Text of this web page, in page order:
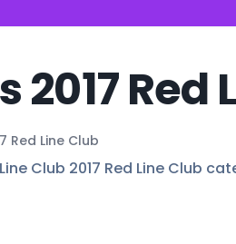
2017
Red Line Club
Club 2017 Red Line Club